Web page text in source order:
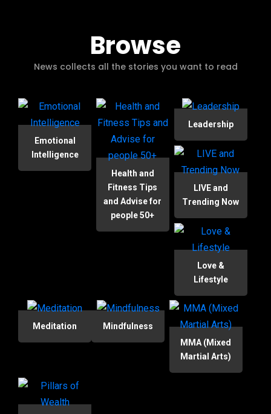
Browse
News collects all the stories you want to read
Emotional
Intelligence
Health and
Fitness Tips
and Advise for
people 50+
Leadership
LIVE and
Trending Now
Love &
Lifestyle
Meditation
Mindfulness
MMA (Mixed
Martial Arts)